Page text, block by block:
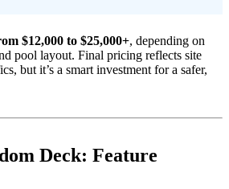
$12,000 to $25,000+, depending on
pool layout. Final pricing reflects site
but it’s a smart investment for a safer,
Deck: Feature